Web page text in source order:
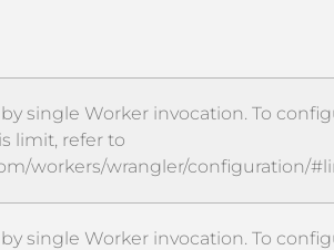
single Worker invocation. To
limit, refer to
workers/wrangler/configuration/
single Worker invocation. To